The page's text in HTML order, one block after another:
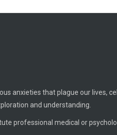
anxieties that plague our lives,
and understanding.
professional medical or